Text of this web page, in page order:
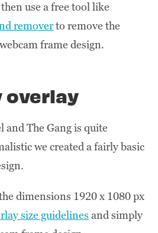
use a free tool like
removerto remove the
frame design.
overlay
and The Gang is quite
we created a fairly basic
dimensions 1920 x 1080 px
size guidelines and simply